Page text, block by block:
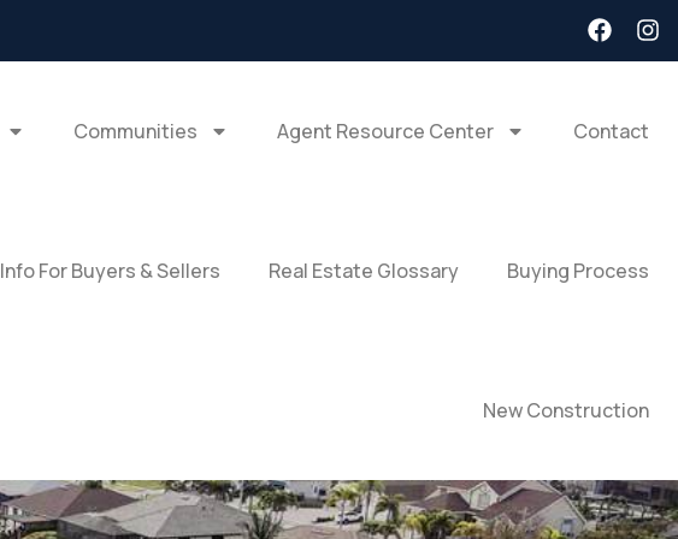
Communities Agent Resource Center Contact
Info For Buyers & Sellers Real Estate Glossary Buying Process
New Construction